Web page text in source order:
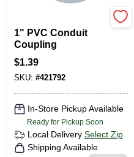
1" PVC Conduit
Coupling
$1.39
SKU: #421792
In-Store Pickup Available
Ready for Pickup Soon
Local Delivery Select Zip
Shipping Available